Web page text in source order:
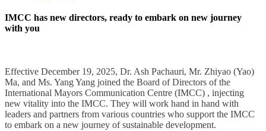
IMCC has new directors, ready to embark on new journey
with you
Effective December 19, 2025, Dr. Ash Pachauri, Mr. Zhiyao (Yao)
Ma, and Ms. Yang Yang joined the Board of Directors of the
International Mayors Communication Centre (IMCC) , injecting
new vitality into the IMCC. They will work hand in hand with
leaders and partners from various countries who support the IMCC
to embark on a new journey of sustainable development.